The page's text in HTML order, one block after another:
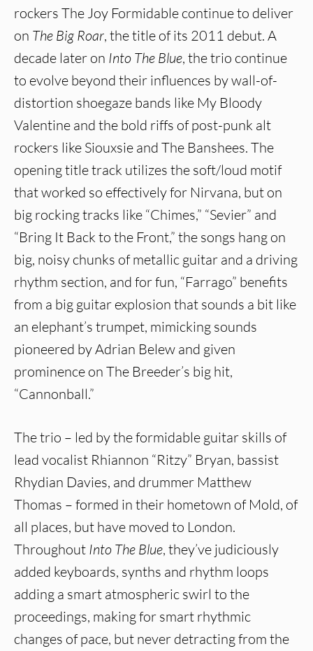
rockers The Joy Formidable continue to deliver
on The Big Roar, the title of its 2011 debut. A
decade later on Into The Blue, the trio continue
to evolve beyond their influences by wall-of-
distortion shoegaze bands like My Bloody
Valentine and the bold riffs of post-punk alt
rockers like Siouxsie and The Banshees. The
opening title track utilizes the soft/loud motif
that worked so effectively for Nirvana, but on
big rocking tracks like “Chimes,” “Sevier” and
“Bring It Back to the Front,” the songs hang on
big, noisy chunks of metallic guitar and a driving
rhythm section, and for fun, “Farrago” benefits
from a big guitar explosion that sounds a bit like
an elephant’s trumpet, mimicking sounds
pioneered by Adrian Belew and given
prominence on The Breeder’s big hit,
“Cannonball.”
The trio – led by the formidable guitar skills of
lead vocalist Rhiannon “Ritzy” Bryan, bassist
Rhydian Davies, and drummer Matthew
Thomas – formed in their hometown of Mold, of
all places, but have moved to London.
Throughout Into The Blue, they’ve judiciously
added keyboards, synths and rhythm loops
adding a smart atmospheric swirl to the
proceedings, making for smart rhythmic
changes of pace, but never detracting from the